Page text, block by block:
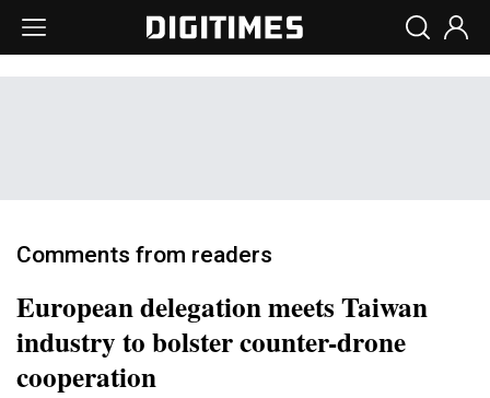
Comments from readers
European delegation meets Taiwan
industry to bolster counter-drone
cooperation